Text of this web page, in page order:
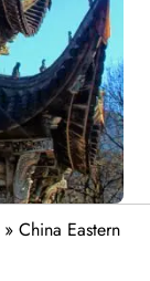
» China Eastern